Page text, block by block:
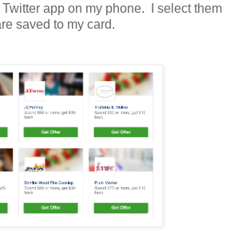
app on my phone. I select them
saved to my card.